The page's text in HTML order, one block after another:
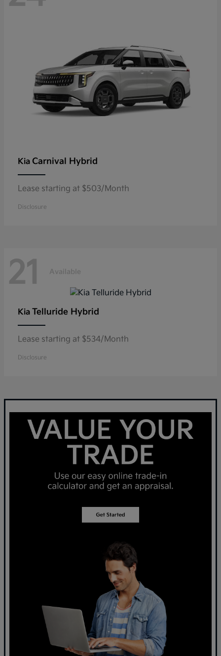
Kia Carnival Hybrid
Lease starting at $503/Month
Disclosure
21 Available
Kia Telluride Hybrid
Lease starting at $534/Month
Disclosure